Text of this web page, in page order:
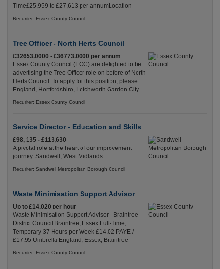
Time£25,959 to £27,613 per annumLocation
Recuriter: Essex County Council
Tree Officer - North Herts Council
£32653.0000 - £36773.0000 per annum
Essex County Council (ECC) are delighted to be
advertising the Tree Officer role on before of North
Herts Council. To apply for this position, please
England, Hertfordshire, Letchworth Garden City
Recuriter: Essex County Council
Service Director - Education and Skills
£98, 135 - £113,630
A pivotal role at the heart of our improvement
journey. Sandwell, West Midlands
Recuriter: Sandwell Metropolitan Borough Council
Waste Minimisation Support Advisor
Up to £14.020 per hour
Waste Minimisation Support Advisor - Braintree
District Council Braintree, Essex Full-Time,
Temporary 37 Hours per Week £14.02 PAYE /
£17.95 Umbrella England, Essex, Braintree
Recuriter: Essex County Council